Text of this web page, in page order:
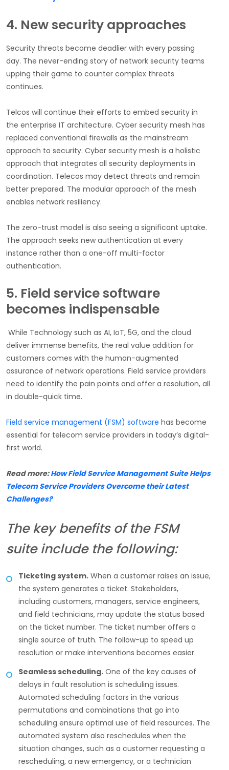
4. New security approaches
Security threats become deadlier with every passing
day. The never-ending story of network security teams
upping their game to counter complex threats
continues.
Telcos will continue their efforts to embed security in
the enterprise IT architecture. Cyber security mesh has
replaced conventional firewalls as the mainstream
approach to security. Cyber security mesh is a holistic
approach that integrates all security deployments in
coordination. Telecos may detect threats and remain
better prepared. The modular approach of the mesh
enables network resiliency.
The zero-trust model is also seeing a significant uptake.
The approach seeks new authentication at every
instance rather than a one-off multi-factor
authentication.
5. Field service software
becomes indispensable
While Technology such as AI, IoT, 5G, and the cloud
deliver immense benefits, the real value addition for
customers comes with the human-augmented
assurance of network operations. Field service providers
need to identify the pain points and offer a resolution, all
in double-quick time.
Field service management (FSM) software has become
essential for telecom service providers in today’s digital-
first world.
Read more:How Field Service Management Suite Helps
Telecom Service Providers Overcome their Latest
Challenges?
The key benefits of the FSM
suite include the following:
Ticketing system. When a customer raises an issue,
the system generates a ticket. Stakeholders,
including customers, managers, service engineers,
and field technicians, may update the status based
on the ticket number. The ticket number offers a
single source of truth. The follow-up to speed up
resolution or make interventions becomes easier.
Seamless scheduling. One of the key causes of
delays in fault resolution is scheduling issues.
Automated scheduling factors in the various
permutations and combinations that go into
scheduling ensure optimal use of field resources. The
automated system also reschedules when the
situation changes, such as a customer requesting a
rescheduling, a new emergency, or a technician